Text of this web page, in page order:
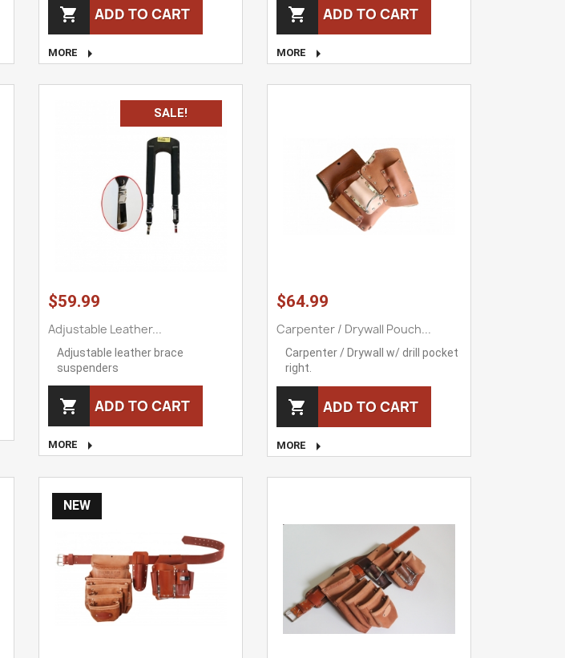
 ADD TO CART
MORE 
 ADD TO CART
MORE 
$59.99
Adjustable Leather...
Adjustable leather brace
suspenders
 ADD TO CART
MORE 
SALE!
$64.99
Carpenter / Drywall Pouch...
Carpenter / Drywall w/ drill pocket
right.
 ADD TO CART
MORE 
NEW